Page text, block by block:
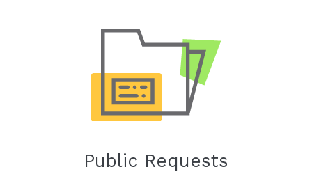
Public Requests